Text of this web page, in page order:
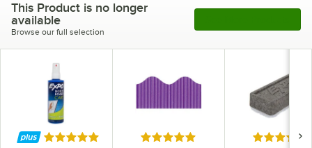
This Product is no longer
available
Browse our full selection
Rated 5 out of 5 starsRated 5 out of 5 starsRated 5